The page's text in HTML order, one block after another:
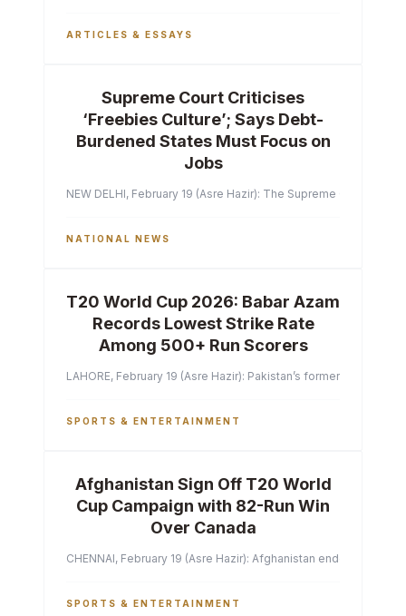
ARTICLES & ESSAYS
Supreme Court Criticises
‘Freebies Culture’; Says Debt-
Burdened States Must Focus on
Jobs
NEW DELHI, February 19 (Asre Hazir): The Supreme Court of
NATIONAL NEWS
T20 World Cup 2026: Babar Azam
Records Lowest Strike Rate
Among 500+ Run Scorers
LAHORE, February 19 (Asre Hazir): Pakistan’s former captain
SPORTS & ENTERTAINMENT
Afghanistan Sign Off T20 World
Cup Campaign with 82-Run Win
Over Canada
CHENNAI, February 19 (Asre Hazir): Afghanistan ended their
SPORTS & ENTERTAINMENT